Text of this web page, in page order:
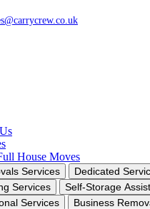
House Moves
Services Dedicated
Services
Self-Storage
Services
Business